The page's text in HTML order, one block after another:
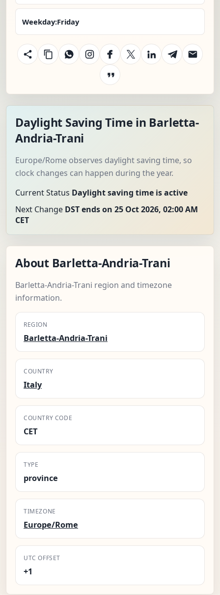
Weekday:Friday
Daylight Saving Time in Barletta-
Andria-Trani
Europe/Rome observes daylight saving time, so
clock changes can happen during the year.
Current Status Daylight saving time is active
Next Change DST ends on 25 Oct 2026, 02:00 AM
CET
About Barletta-Andria-Trani
Barletta-Andria-Trani region and timezone
information.
REGION
Barletta-Andria-Trani
COUNTRY
Italy
COUNTRY CODE
CET
TYPE
province
TIMEZONE
Europe/Rome
UTC OFFSET
+1